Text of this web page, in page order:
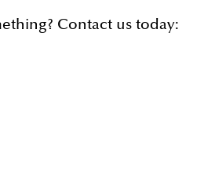
Contact us today: